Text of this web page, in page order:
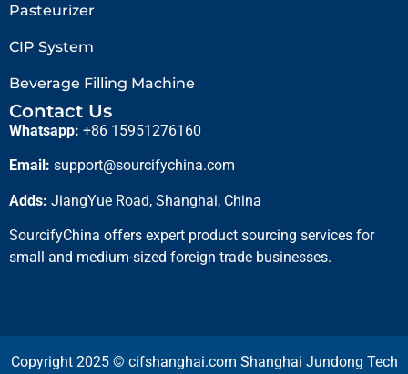
Pasteurizer
CIP System
Beverage Filling Machine
Contact Us
Whatsapp: +86 15951276160
Email: support@sourcifychina.com
Adds: JiangYue Road, Shanghai, China
SourcifyChina offers expert product sourcing services for
small and medium-sized foreign trade businesses.
Copyright 2025 © cifshanghai.com Shanghai Jundong Tech